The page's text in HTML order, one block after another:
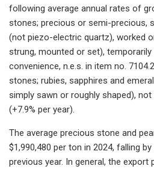
following average annual rates of
stones; precious or semi-precious,
(not piezo-electric quartz), worked
strung, mounted or set),
convenience, n.e.s. in item no.
stones; rubies, sapphires and
simply sawn or roughly shaped),
(+7.9% per year).
The average precious stone and
$1,990,480 per ton in 2024, falling
previous year. In general, the